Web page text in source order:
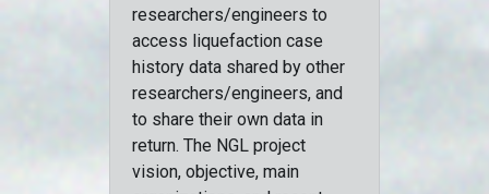
researchers/engineers to
access liquefaction case
history data shared by other
researchers/engineers, and
to share their own data in
return. The NGL project
vision, objective, main